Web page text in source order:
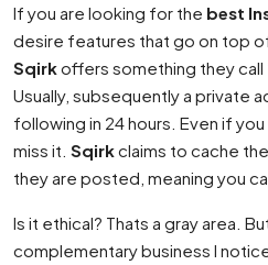
If you are looking for the best
desire features that go on top
Sqirkoffers something they call
Usually, subsequently a private
following in 24 hours. Even if
miss it. Sqirkclaims to cache
they are posted, meaning you
Is it ethical? Thats a gray area.
complementary business I